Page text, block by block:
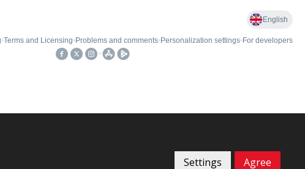
Settings Agree